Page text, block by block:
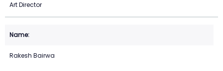
Art Director
Rakesh Bairwa